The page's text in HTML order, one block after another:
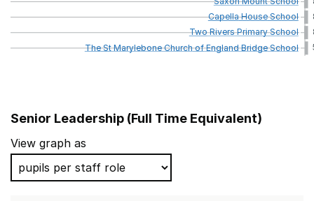
CapellaHouseSchool
TwoRiversPrimarySchool
TheStMaryleboneChurchofEnglandBridgeSchool
School name
Kingsbury Academy
Senior Leadership (Full Time Equivalent)
View graph as